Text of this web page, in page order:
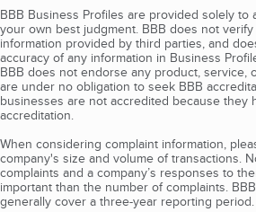
BBB Business Profiles are provided solely to
your own best judgment. BBB does not
information provided by third parties, and
accuracy of any information in Business
BBB does not endorse any product, service,
are under no obligation to seek BBB
businesses are not accredited because they
accreditation.
When considering complaint information,
company's size and volume of transactions.
complaints and a company’s responses to
important than the number of complaints.
generally cover a three-year reporting period.